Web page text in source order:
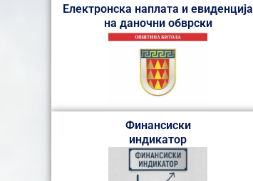
Електронска наплата и евиденција
на даночни обврски
Финансиски
индикатор